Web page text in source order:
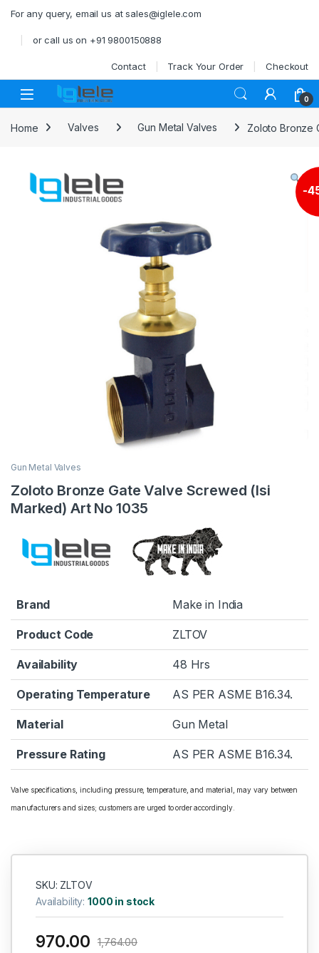
For any query, email us at sales@iglele.com
or call us on +91 9800150888
Contact Track Your Order Checkout
Open 0
Home Valves Gun Metal Valves Zoloto Bronze
-
Gun Metal Valves
Zoloto Bronze Gate Valve Screwed (Isi
Marked) Art No 1035
Brand Make in India
Product Code ZLTOV
Availability 48 Hrs
Operating Temperature AS PER ASME B16.34.
Material Gun Metal
Pressure Rating AS PER ASME B16.34.
Valve specifications, including pressure, temperature, and material, may vary between
manufacturers and sizes; customers are urged to order accordingly.
SKU: ZLTOV
Availability:1000 in stock
970.00 1,764.00